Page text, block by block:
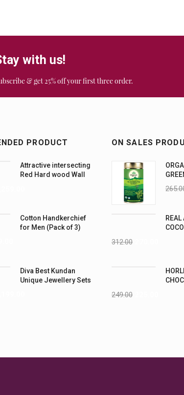
with us!
& get 25% off your first three order.
PRODUCT
Attractive intersecting
Red Hard wood Wall
Cotton Handkerchief
for Men (Pack of 3)
Diva Best Kundan
Unique Jewellery Sets
ON SALES
REAL
312.00
249.00